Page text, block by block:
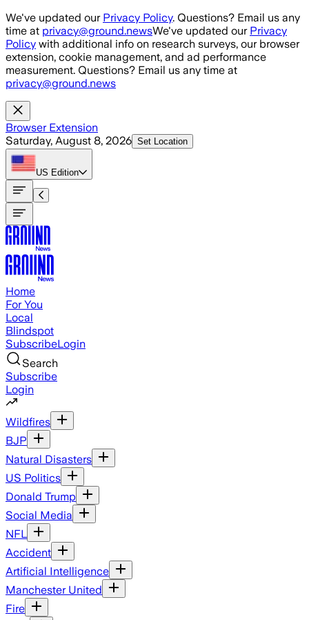
Skip to main content
We've updated our Privacy Policy. Questions? Email us any
time at privacy@ground.newsWe've updated our Privacy
Policy with additional info on research surveys, our browser
extension, cookie management, and ad performance
measurement. Questions? Email us any time at
privacy@ground.news
Browser Extension
Saturday, August 8, 2026 Set Location
US Edition
Home
For You
Local
Blindspot
SubscribeLogin
Search
Subscribe
Login
Wildfires
BJP
Natural Disasters
US Politics
Donald Trump
Social Media
NFL
Accident
Artificial Intelligence
Manchester United
Fire